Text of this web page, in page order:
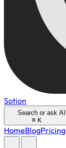
Sotion
Search or ask AI
⌘ K
HomeBlogPricing